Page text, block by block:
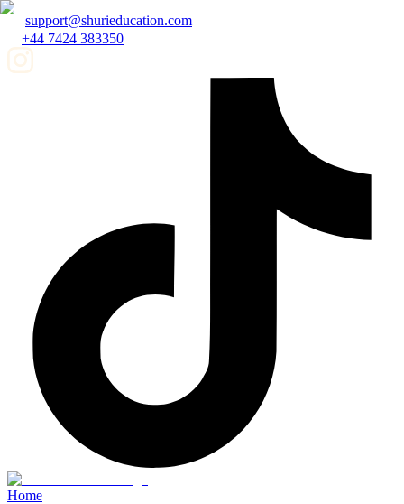
support@shurieducation.com
+44 7424 383350
Home